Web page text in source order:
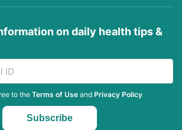
on daily health tips &
to the Terms of Use and Privacy Policy